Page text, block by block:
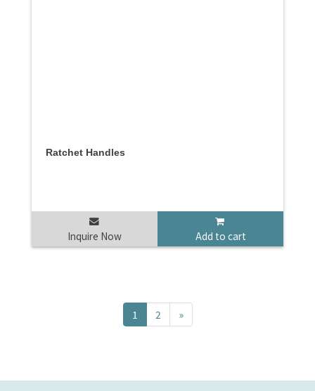
Ratchet Handles
Inquire Now Add to cart
1 2 »